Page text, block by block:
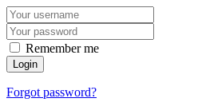
Remember me
Forgot password?